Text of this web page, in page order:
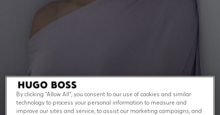
Wishlist (
Language (US $)
PEAK SUMMER: WHAT TO WEAR NOW
By clicking “Allow All”, you consent to our use of cookies and similar
technology to process your personal information to measure and
improve our sites and service, to assist our marketing campaigns, and